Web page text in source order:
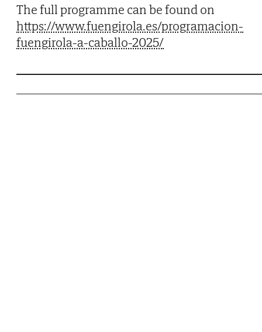
The full programme can be found on
https://www.fuengirola.es/programacion-
fuengirola-a-caballo-2025/